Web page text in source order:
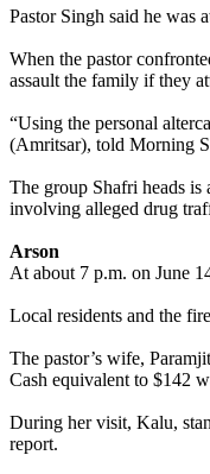
Pastor Singh said he was
When the pastor
assault the family if they
“Using the personal
(Amritsar), told Morning
The group Shafri heads
involving alleged drug
Arson
At about 7 p.m. on June
Local residents and the
The pastor’s wife,
Cash equivalent to $142
During her visit, Kalu,
report.